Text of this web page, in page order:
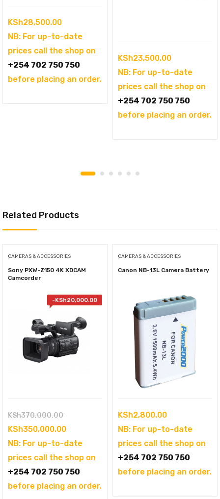
KSh28,500.00
NB: For up-to-date
prices call the shop on
+254 702 750 750
before placing an order.
KSh23,500.00
NB: For up-to-date
prices call the shop on
+254 702 750 750
before placing an order.
Related Products
CAMERAS & ACCESSORIES
Sony PXW-Z150 4K XDCAM
Camcorder
-KSh20,000.00
KSh370,000.00Original
price
was:
KSh370,000.00.
KSh350,000.00Current
price
is:
KSh350,000.00.
NB: For up-to-date
prices call the shop on
+254 702 750 750
before placing an order.
CAMERAS & ACCESSORIES
Canon NB-13L Camera Battery
KSh2,800.00
NB: For up-to-date
prices call the shop on
+254 702 750 750
before placing an order.